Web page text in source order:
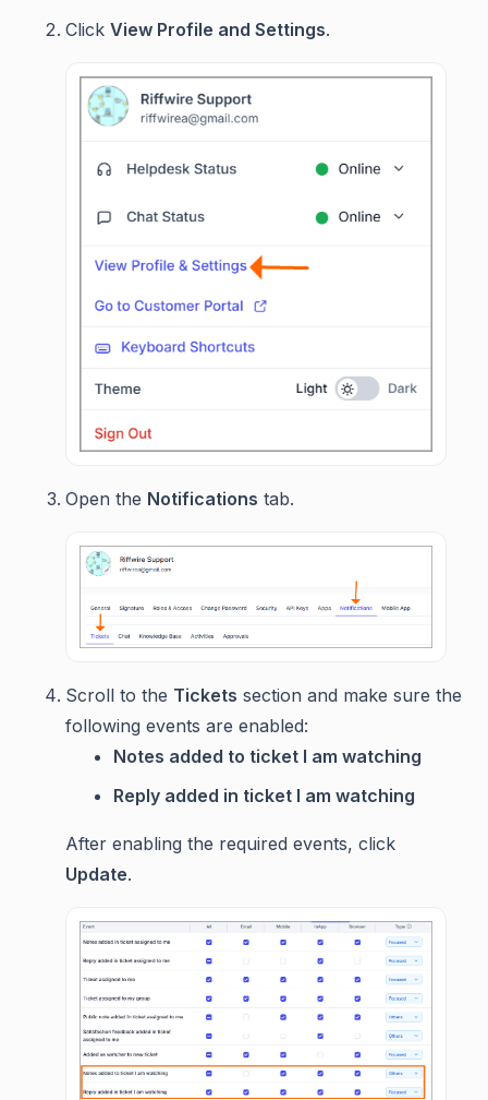
Click View Profile and Settings.
Open the Notifications tab.
Scroll to the Tickets section and make sure the
following events are enabled:
Notes added to ticket I am watching
Reply added in ticket I am watching
After enabling the required events, click
Update.